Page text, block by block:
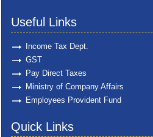
Useful Links
Income Tax Dept.
GST
Pay Direct Taxes
Ministry of Company Affairs
Employees Provident Fund
Quick Links